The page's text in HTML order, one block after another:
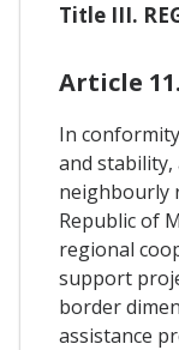
Title III.
Article 11.
In
and
neighbourly
Republic of
regional
support
border
assistance